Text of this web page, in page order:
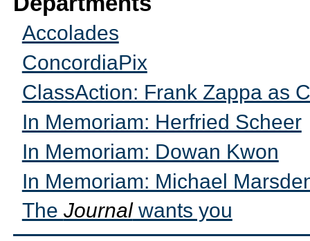
Accolades
ConcordiaPix
ClassAction: Frank Zappa as
In Memoriam: Herfried Scheer
In Memoriam: Dowan Kwon
In Memoriam: Michael
The Journalwants you